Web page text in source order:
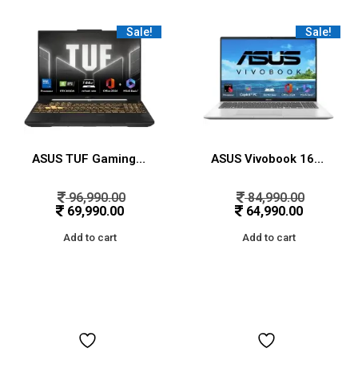
Sale!
ASUS TUF Gaming F16,Intel Core 5 Processor 210H Gaming Laptop (RTX 3050A-4GB/65WTGP/16GB/512GB/FHD+/16″/144Hz/Windows 11/M365 Basic (1Year)*/Office Home 2024/Mecha Gray/2.20 Kg) FX607VB-RL087WS/76WS
96,990.00
69,990.00
Add to cart
Sale!
ASUS Vivobook 16,Snapdragon X,Copilot+ AI PC(Qualcomm Adreno iGPU/45TOPS/16GB RAM/512GB SSD/FHD+/16″/Backlit Keyboard/Windows 11/M365 Basic(1Year)*/Office Home 2024/Cool Silver/1.88 kg)X1607QA-MB050WS
84,990.00
64,990.00
Add to cart